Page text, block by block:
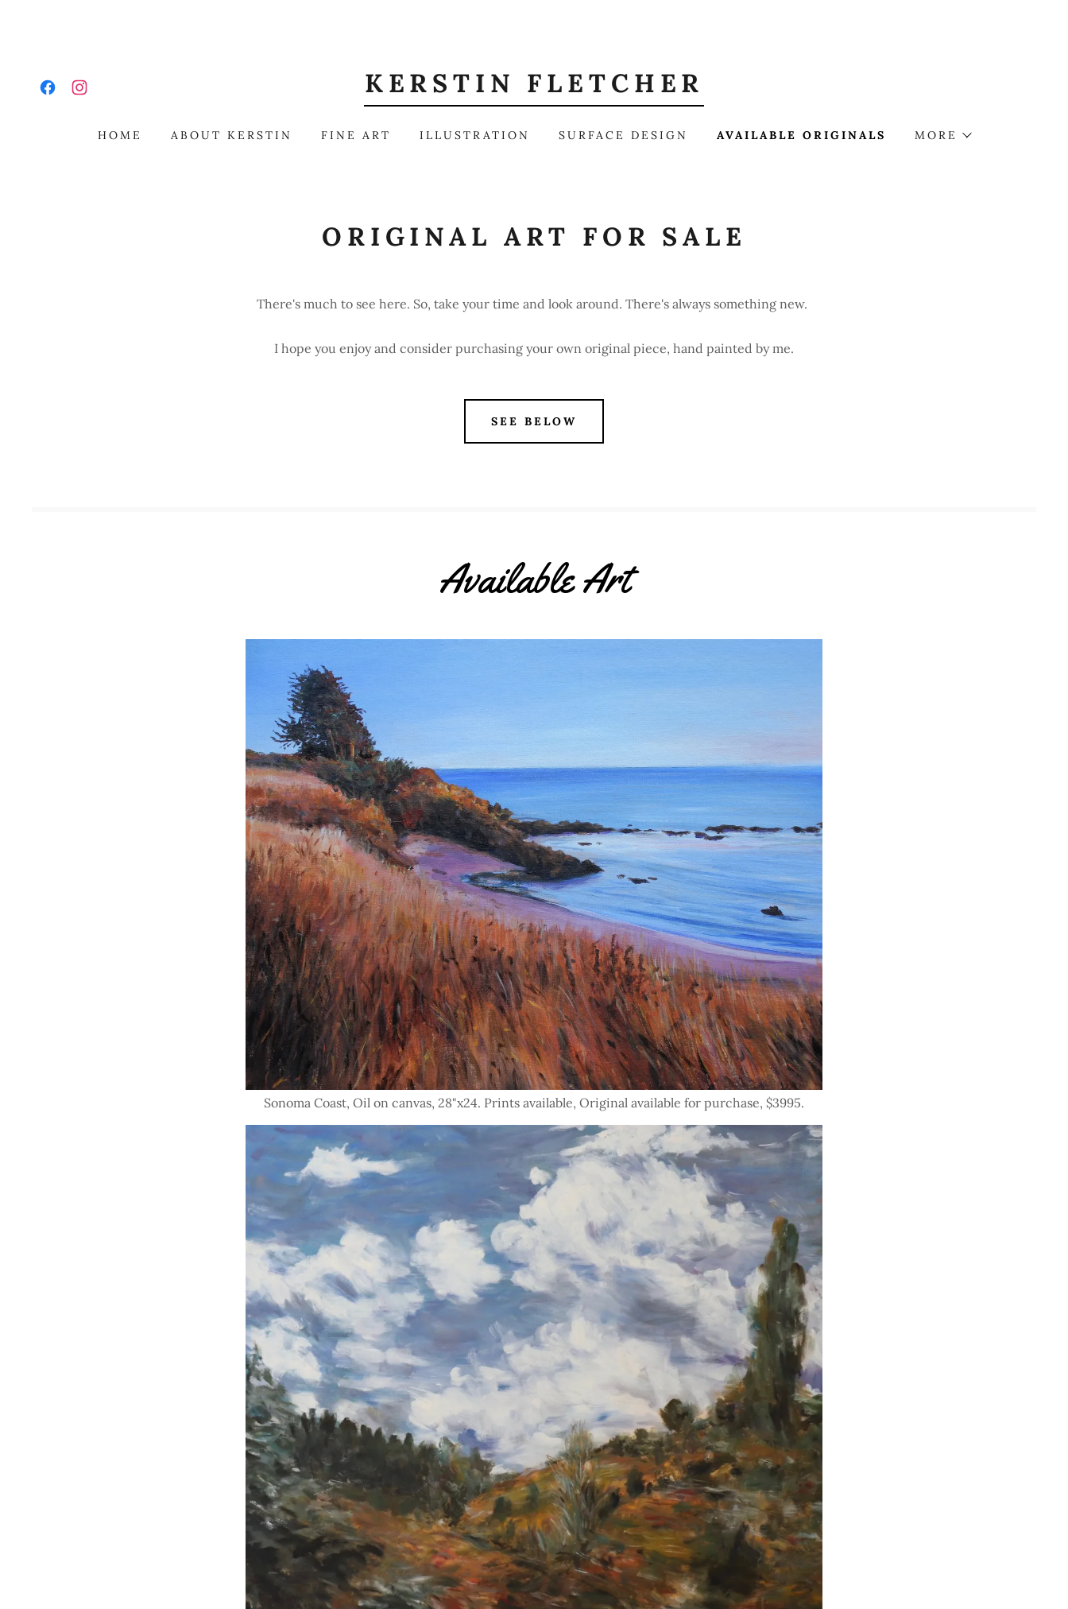
KERSTIN FLETCHER
HOME ABOUT KERSTIN FINE ART ILLUSTRATION SURFACE DESIGN AVAILABLE ORIGINALS MORE
ORIGINAL ART FOR SALE
There's much to see here. So, take your time and look around. There's always something new.
I hope you enjoy and consider purchasing your own original piece, hand painted by me.
SEE BELOW
Available Art
Sonoma Coast, Oil on canvas, 28"x24. Prints available, Original available for purchase, $3995.